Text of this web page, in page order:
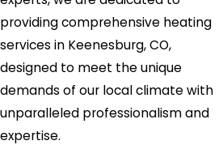
providing comprehensive heating
services in Keenesburg, CO,
designed to meet the unique
demands of our local climate with
unparalleled professionalism and
expertise.